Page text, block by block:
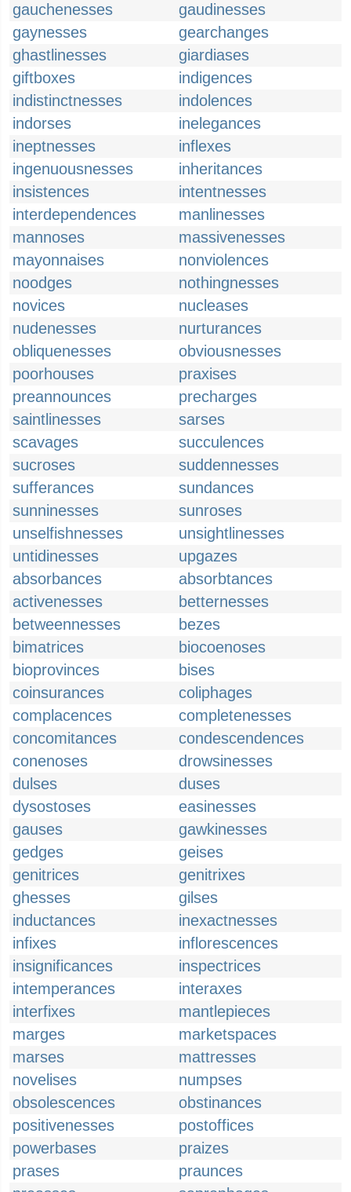
gauchenesses
gaudinesses
gaynesses
gearchanges
ghastlinesses
giardiases
giftboxes
indigences
indistinctnesses
indolences
indorses
inelegances
ineptnesses
inflexes
ingenuousnesses
inheritances
insistences
intentnesses
interdependences
manlinesses
mannoses
massivenesses
mayonnaises
nonviolences
noodges
nothingnesses
novices
nucleases
nudenesses
nurturances
obliquenesses
obviousnesses
poorhouses
praxises
preannounces
precharges
saintlinesses
sarses
scavages
succulences
sucroses
suddennesses
sufferances
sundances
sunninesses
sunroses
unselfishnesses
unsightlinesses
untidinesses
upgazes
absorbances
absorbtances
activenesses
betternesses
betweennesses
bezes
bimatrices
biocoenoses
bioprovinces
bises
coinsurances
coliphages
complacences
completenesses
concomitances
condescendences
conenoses
drowsinesses
dulses
duses
dysostoses
easinesses
gauses
gawkinesses
gedges
geises
genitrices
genitrixes
ghesses
gilses
inductances
inexactnesses
infixes
inflorescences
insignificances
inspectrices
intemperances
interaxes
interfixes
mantlepieces
marges
marketspaces
marses
mattresses
novelises
numpses
obsolescences
obstinances
positivenesses
postoffices
powerbases
praizes
prases
praunces